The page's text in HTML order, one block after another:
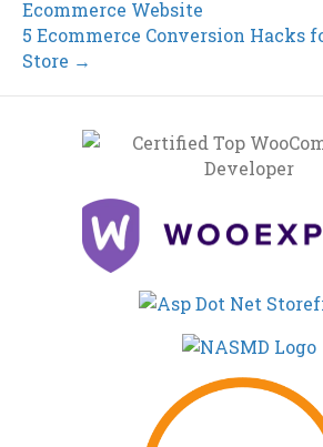
Ecommerce Website
5 Ecommerce Conversion Hacks
Store →